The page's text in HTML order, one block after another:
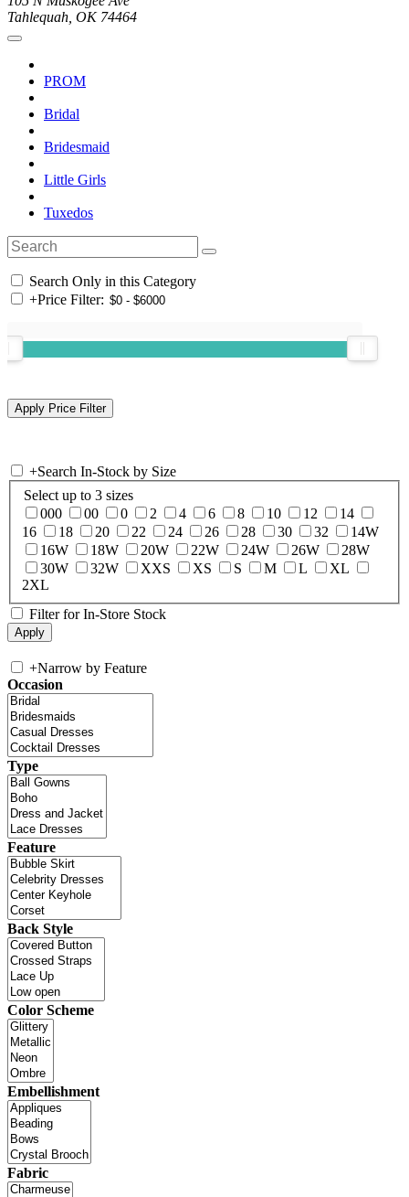
Tahlequah, OK 74464
PROM
Bridal
Bridesmaid
Little Girls
Tuxedos
Search Only in this Category
+Price Filter:
+Search In-Stock by Size
Select up to 3 sizes
000
00 0 2 4 6 8 10 12
14
16
18 20 22 24 26 28 30 32
14W
16W
18W 20W 22W 24W 26W
28W
30W
32W XXS XS S M L
XL
2XL
Filter for In-Store Stock
+Narrow by Feature
Occasion
Type
Feature
Back Style
Color Scheme
Embellishment
Fabric